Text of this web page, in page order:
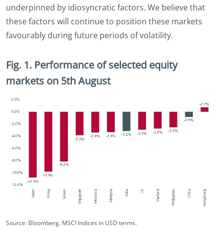
underpinned by idiosyncratic factors. We believe that
these factors will continue to position these markets
favourably during future periods of volatility.
Fig. 1. Performance of selected equity
markets on 5th August
Source: Bloomberg. MSCI Indices in USD terms.